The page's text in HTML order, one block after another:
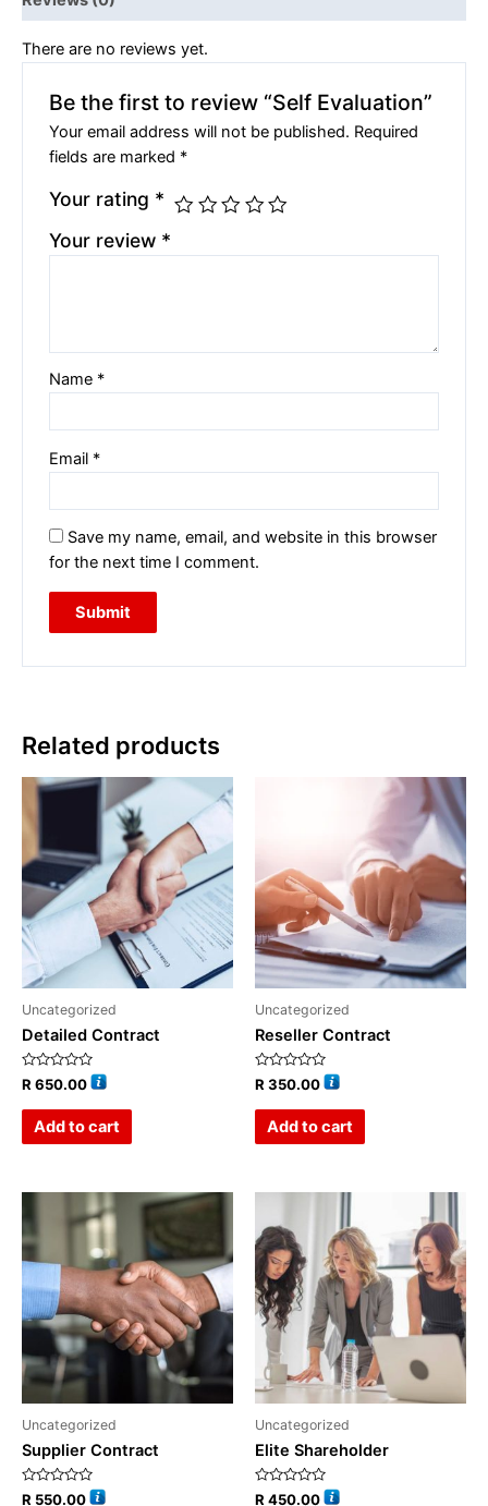
There are no reviews yet.
Be the first to review “Self Evaluation”
Your email address will not be published. Required
fields are marked *
Your rating *
Your review *
Name *
Email *
Save my name, email, and website in this browser
for the next time I comment.
Related products
Uncategorized
Detailed Contract
Rated
0
R 650.00
Add to cart
Uncategorized
Reseller Contract
Rated
0
R 350.00
Add to cart
Uncategorized
Supplier Contract
Rated
R 550.00
Uncategorized
Elite Shareholder
Rated
R 450.00